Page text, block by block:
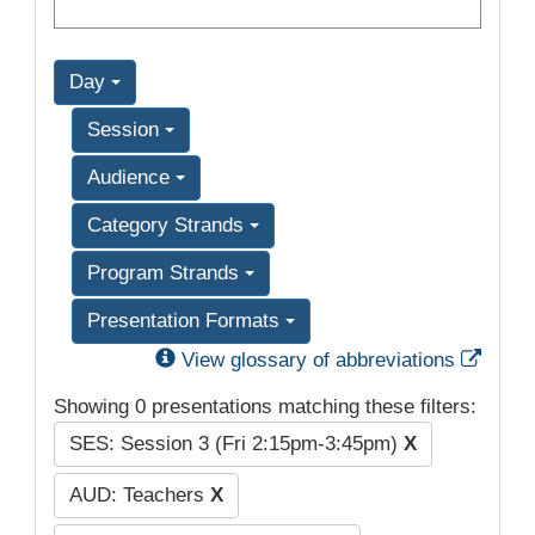
Day
Session
Audience
Category Strands
Program Strands
Presentation Formats
View glossary of abbreviations
Showing 0 presentations matching these filters:
SES: Session 3 (Fri 2:15pm-3:45pm) X
AUD: Teachers X